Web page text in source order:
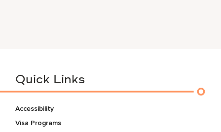
Quick Links
Accessibility
Visa Programs